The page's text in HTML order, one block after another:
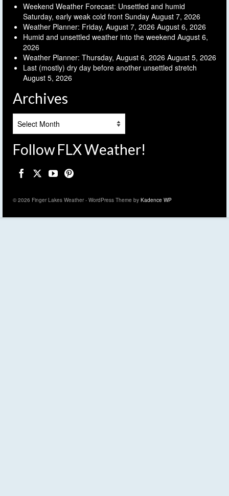
Weekend Weather Forecast: Unsettled and humid
Saturday, early weak cold front Sunday August 7, 2026
Weather Planner: Friday, August 7, 2026 August 6, 2026
Humid and unsettled weather into the weekend August 6,
2026
Weather Planner: Thursday, August 6, 2026 August 5, 2026
Last (mostly) dry day before another unsettled stretch
August 5, 2026
Archives
Follow FLX Weather!
© 2026 Finger Lakes Weather - WordPress Theme by Kadence WP